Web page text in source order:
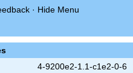
· Hide Menu
4-9200e2-1.1-c1e2-0-6